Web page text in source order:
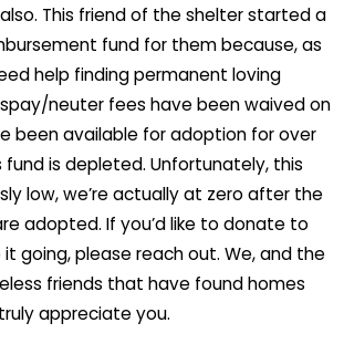
This friend of the shelter started a
fund for them because, as
help finding permanent loving
spay/neuter fees have been waived on
been available for adoption for over
fund is depleted. Unfortunately, this
low, we’re actually at zero after the
adopted. If you’d like to donate to
going, please reach out. We, and the
friends that have found homes
appreciate you.